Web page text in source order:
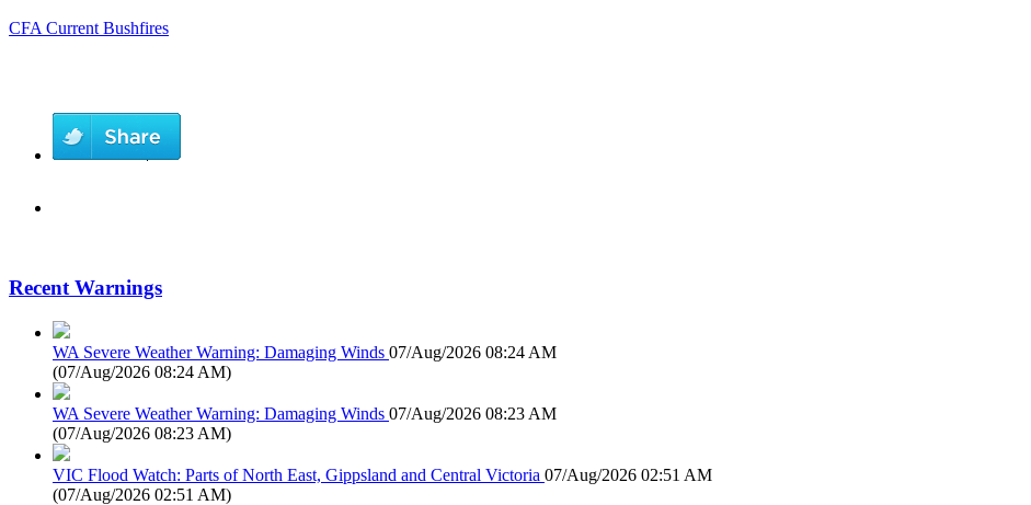
CFA Current Bushfires
Recent Warnings
WA Severe Weather Warning: Damaging Winds 07/Aug/2026 08:24 AM
(07/Aug/2026 08:24 AM)
WA Severe Weather Warning: Damaging Winds 07/Aug/2026 08:23 AM
(07/Aug/2026 08:23 AM)
VIC Flood Watch: Parts of North East, Gippsland and Central Victoria 07/Aug/2026 02:51 AM
(07/Aug/2026 02:51 AM)